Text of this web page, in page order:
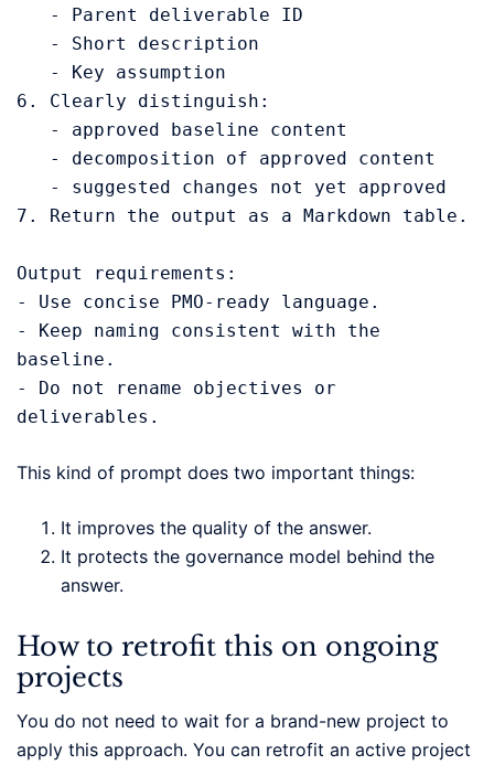
6. Clearly distinguish:
7. Return the output as a Markdown table.
Output requirements:
- Use concise PMO-ready language.
- Keep naming consistent with the
baseline.
- Do not rename objectives or
deliverables.
This kind of prompt does two important things:
It improves the quality of the answer.
It protects the governance model behind the
answer.
How to retrofit this on ongoing
projects
You do not need to wait for a brand-new project to
apply this approach. You can retrofit an active project